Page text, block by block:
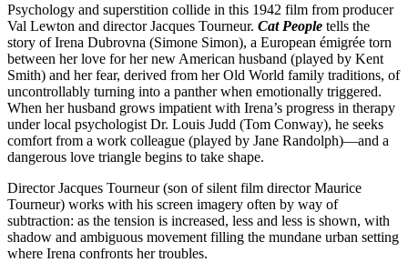
Psychology and superstition collide in this 1942 film from producer
Val Lewton and director Jacques Tourneur. Cat People tells the
story of Irena Dubrovna (Simone Simon), a European émigrée torn
between her love for her new American husband (played by Kent
Smith) and her fear, derived from her Old World family traditions, of
uncontrollably turning into a panther when emotionally triggered.
When her husband grows impatient with Irena’s progress in therapy
under local psychologist Dr. Louis Judd (Tom Conway), he seeks
comfort from a work colleague (played by Jane Randolph)—and a
dangerous love triangle begins to take shape.
Director Jacques Tourneur (son of silent film director Maurice
Tourneur) works with his screen imagery often by way of
subtraction: as the tension is increased, less and less is shown, with
shadow and ambiguous movement filling the mundane urban setting
where Irena confronts her troubles.